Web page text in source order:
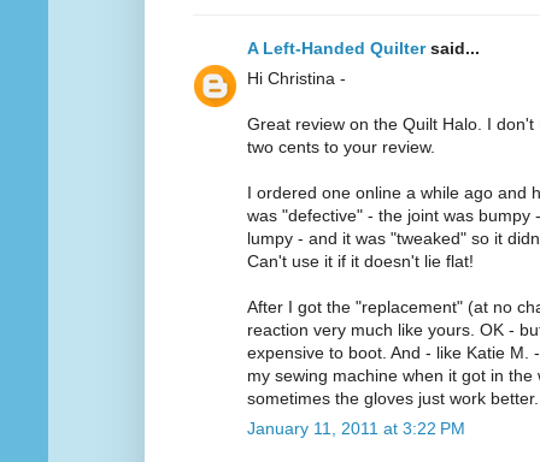
A Left-Handed Quiltersaid...
Hi Christina -
Great review on the Quilt Halo. I
two cents to your review.
I ordered one online a while ago and
was "defective" - the joint was bumpy
lumpy - and it was "tweaked" so it
Can't use it if it doesn't lie flat!
After I got the "replacement" (at no
reaction very much like yours. OK -
expensive to boot. And - like Katie M.
my sewing machine when it got in
sometimes the gloves just work
January 11, 2011 at 3:22 PM